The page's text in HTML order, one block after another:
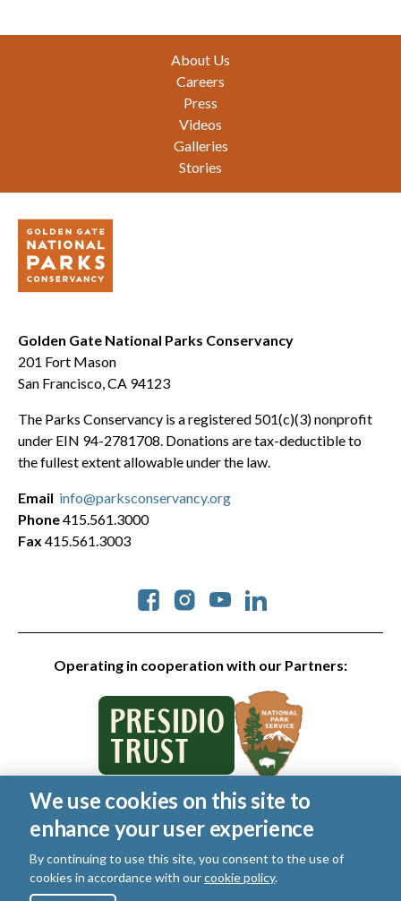
About Us
Careers
Press
Videos
Galleries
Stories
Golden Gate National Parks Conservancy
201 Fort Mason
San Francisco, CA 94123
The Parks Conservancy is a registered 501(c)(3) nonprofit
under EIN 94-2781708. Donations are tax-deductible to
the fullest extent allowable under the law.
Operating in cooperation with our Partners:
Social
Email info@parksconservancy.org
Phone415.561.3000
Fax 415.561.3003
© 2026 Golden Gate National Parks Conservancy. All rights
reserved.
Legal
Privacy Policy| Cookies|Terms of Use |SMS Terms
Manage Email / Profile
We use cookies on this site to
enhance your user experience
By continuing to use this site, you consent to the use of
cookies in accordance with ourcookie policy.